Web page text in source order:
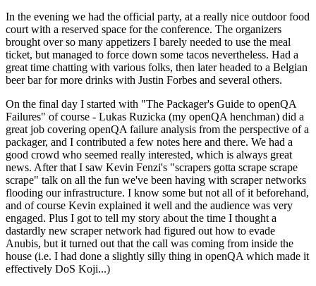
In the evening we had the official party, at a really nice outdoor food
court with a reserved space for the conference. The organizers
brought over so many appetizers I barely needed to use the meal
ticket, but managed to force down some tacos nevertheless. Had a
great time chatting with various folks, then later headed to a Belgian
beer bar for more drinks with Justin Forbes and several others.
On the final day I started with "The Packager's Guide to openQA
Failures" of course - Lukas Ruzicka (my openQA henchman) did a
great job covering openQA failure analysis from the perspective of a
packager, and I contributed a few notes here and there. We had a
good crowd who seemed really interested, which is always great
news. After that I saw Kevin Fenzi's "scrapers gotta scrape scrape
scrape" talk on all the fun we've been having with scraper networks
flooding our infrastructure. I know some but not all of it beforehand,
and of course Kevin explained it well and the audience was very
engaged. Plus I got to tell my story about the time I thought a
dastardly new scraper network had figured out how to evade
Anubis, but it turned out that the call was coming from inside the
house (i.e. I had done a slightly silly thing in openQA which made it
effectively DoS Koji...)